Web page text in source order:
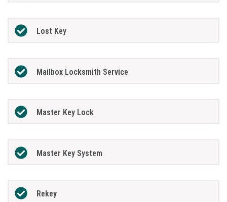
Lost Key
Mailbox Locksmith Service
Master Key Lock
Master Key System
Rekey